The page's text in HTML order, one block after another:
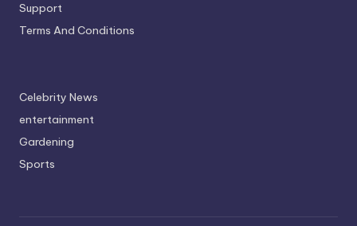
Support
Terms And Conditions
Celebrity News
entertainment
Gardening
Sports